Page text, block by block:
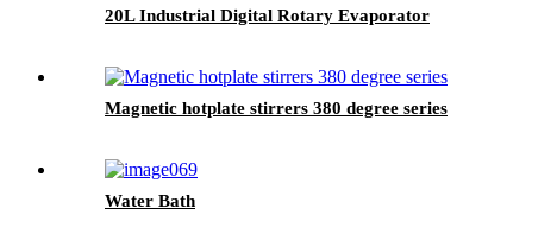
20L Industrial Digital Rotary Evaporator
Magnetic hotplate stirrers 380 degree series
Water Bath